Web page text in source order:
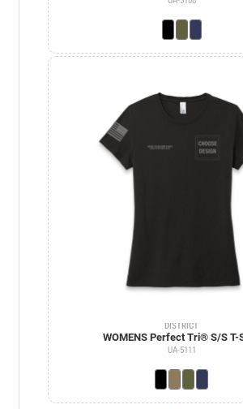
DISTRICT
WOMENS Perfect Tri® S/S T-
UA-5111